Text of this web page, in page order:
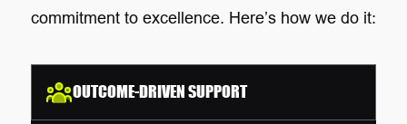
commitment to excellence. Here’s how we do it:
OUTCOME-DRIVEN SUPPORT